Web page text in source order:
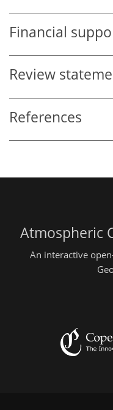
Financial
Review
References
Atmospheric
An interactive